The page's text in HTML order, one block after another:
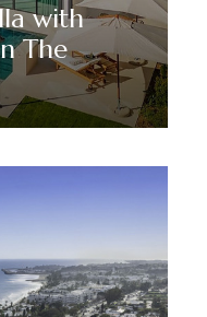
with
The